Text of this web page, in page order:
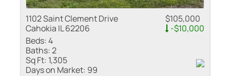
1102 Saint Clement Drive
Cahokia IL 62206
$105,000
-$10,000
Beds:4
Baths:2
Sq Ft: 1,305
Days on Market: 99